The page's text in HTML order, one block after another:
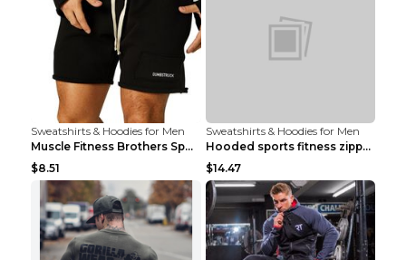
Sweatshirts & Hoodies for Men
Muscle Fitness Brothers Sports Sweatshirt Grey 2XL...
$8.51
Sweatshirts & Hoodies for Men
Hooded sports fitness zipper cardigan Army Green 3...
$14.47